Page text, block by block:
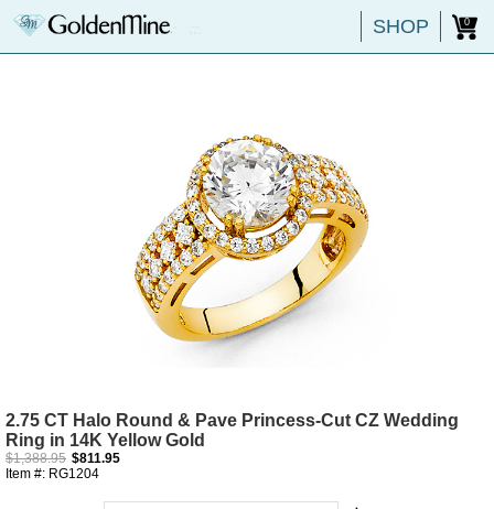
SHOP 0
2.75 CT Halo Round & Pave Princess-Cut CZ Wedding
Ring in 14K Yellow Gold
$1,388.95 $811.95
Item #: RG1204